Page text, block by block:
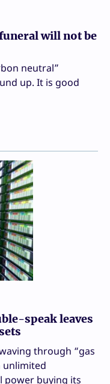
will not be
neutral”
up. It is good
speak leaves
through “gas
unlimited
power buying its